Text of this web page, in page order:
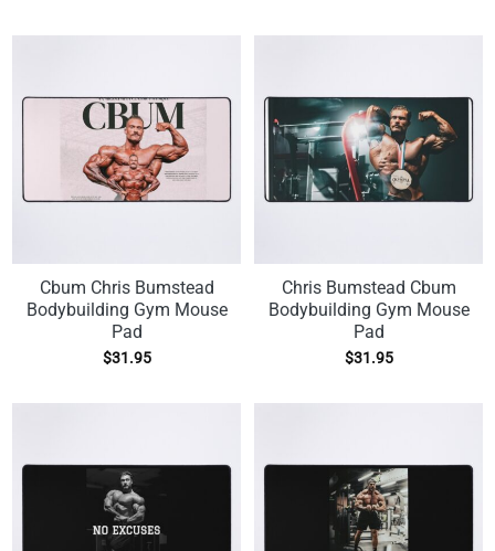
Cbum Chris Bumstead
Bodybuilding Gym Mouse
Pad
$31.95
Chris Bumstead Cbum
Bodybuilding Gym Mouse
Pad
$31.95